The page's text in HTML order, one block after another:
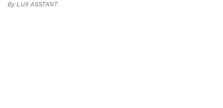
By LUX ASSTANT